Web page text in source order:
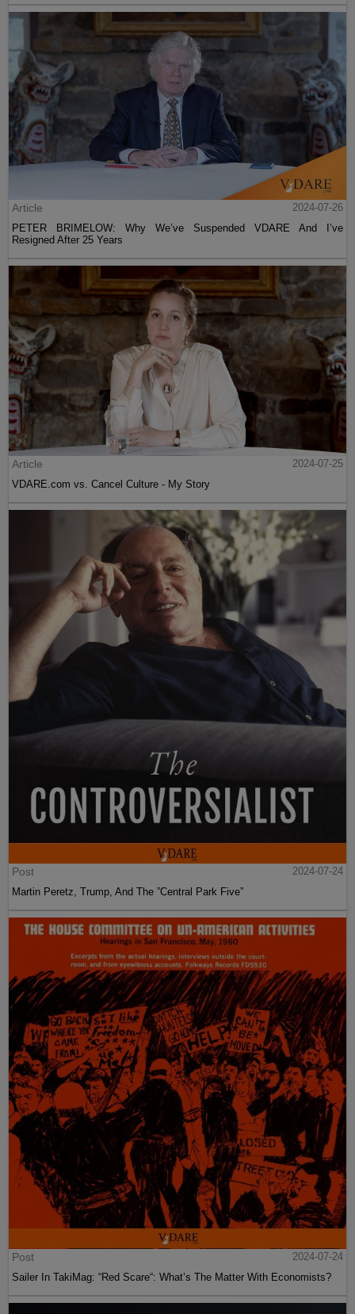
Article
2024-07-26
PETER BRIMELOW: Why We’ve Suspended VDARE And I’ve
Resigned After 25 Years
Article
2024-07-25
VDARE.com vs. Cancel Culture - My Story
Post
2024-07-24
Martin Peretz, Trump, And The ”Central Park Five”
Post
2024-07-24
Sailer In TakiMag: “Red Scare“: What’s The Matter With Economists?